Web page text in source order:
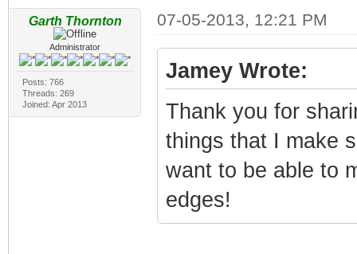
Garth Thornton
Administrator
Posts: 766
Threads: 269
Joined: Apr 2013
07-05-2013, 12:21 PM
Jamey Wrote:
Thank you for
things that I make
want to be able to
edges!